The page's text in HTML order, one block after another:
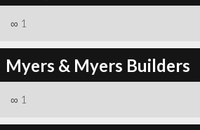
∞ 1
Myers & Myers Builders
∞ 1